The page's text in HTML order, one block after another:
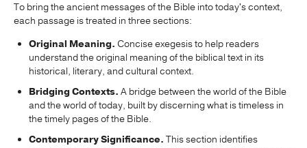
To bring the ancient messages of the Bible into today's context,
each passage is treated in three sections:
Original Meaning. Concise exegesis to help readers
understand the original meaning of the biblical text in its
historical, literary, and cultural context.
Bridging Contexts. A bridge between the world of the Bible
and the world of today, built by discerning what is timeless in
the timely pages of the Bible.
Contemporary Significance. This section identifies